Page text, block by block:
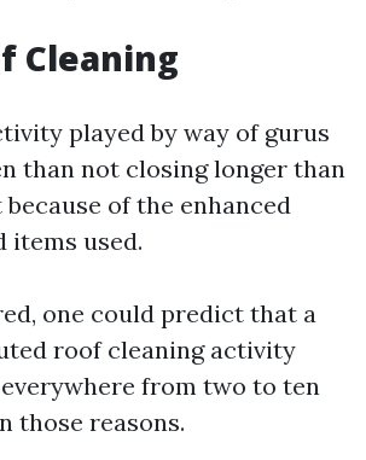
Cleaning
played by way of gurus
than not closing longer than
of the enhanced
items used.
one could predict that a
roof cleaning activity
from two to ten
those reasons.